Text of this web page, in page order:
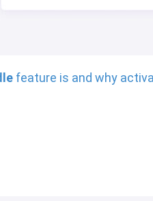
feature is and why